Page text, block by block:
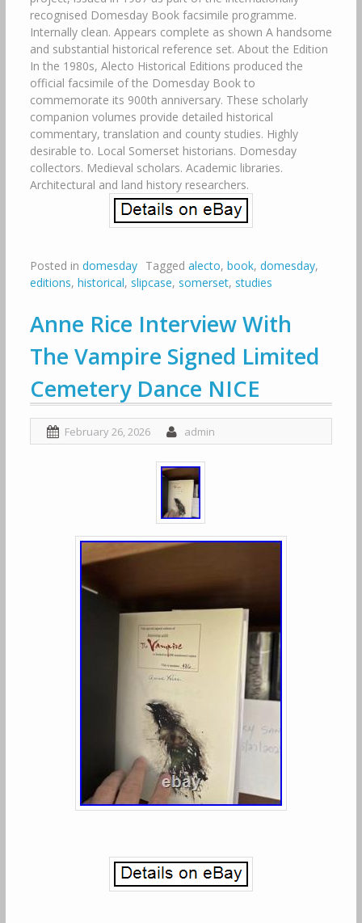
recognised Domesday Book facsimile programme.
Internally clean. Appears complete as shown A handsome
and substantial historical reference set. About the Edition
In the 1980s, Alecto Historical Editions produced the
official facsimile of the Domesday Book to
commemorate its 900th anniversary. These scholarly
companion volumes provide detailed historical
commentary, translation and county studies. Highly
desirable to. Local Somerset historians. Domesday
collectors. Medieval scholars. Academic libraries.
Architectural and land history researchers.
Posted in domesday Tagged alecto, book, domesday,
editions, historical, slipcase, somerset, studies
Anne Rice Interview With
The Vampire Signed Limited
Cemetery Dance NICE
February 26, 2026 admin